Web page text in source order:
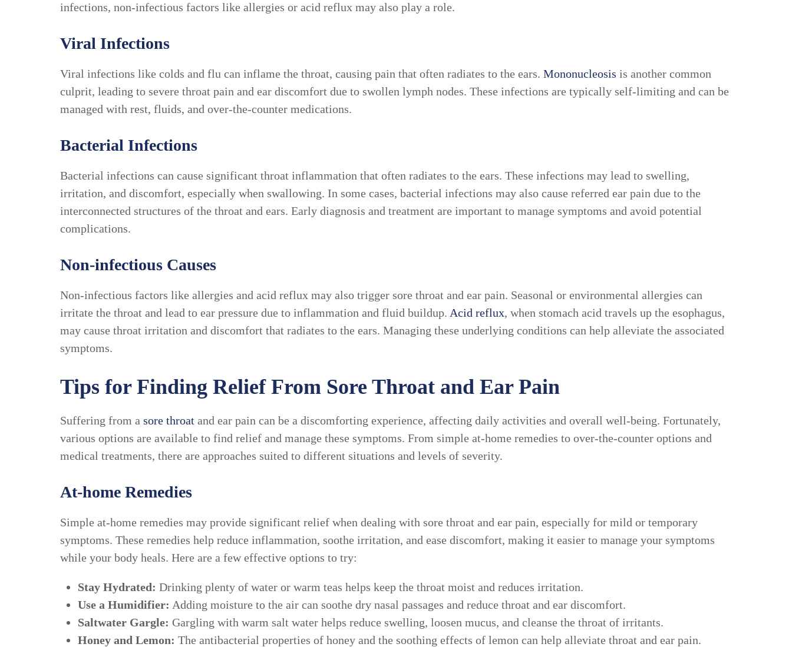
infections, non-infectious factors like allergies or acid reflux may also play a role.
Viral Infections
Viral infections like colds and flu can inflame the throat, causing pain that often radiates to the ears. Mononucleosis is another common
culprit, leading to severe throat pain and ear discomfort due to swollen lymph nodes. These infections are typically self-limiting and can be
managed with rest, fluids, and over-the-counter medications.
Bacterial Infections
Bacterial infections can cause significant throat inflammation that often radiates to the ears. These infections may lead to swelling,
irritation, and discomfort, especially when swallowing. In some cases, bacterial infections may also cause referred ear pain due to the
interconnected structures of the throat and ears. Early diagnosis and treatment are important to manage symptoms and avoid potential
complications.
Non-infectious Causes
Non-infectious factors like allergies and acid reflux may also trigger sore throat and ear pain. Seasonal or environmental allergies can
irritate the throat and lead to ear pressure due to inflammation and fluid buildup. Acid reflux, when stomach acid travels up the esophagus,
may cause throat irritation and discomfort that radiates to the ears. Managing these underlying conditions can help alleviate the associated
symptoms.
Tips for Finding Relief From Sore Throat and Ear Pain
Suffering from a sore throat and ear pain can be a discomforting experience, affecting daily activities and overall well-being. Fortunately,
various options are available to find relief and manage these symptoms. From simple at-home remedies to over-the-counter options and
medical treatments, there are approaches suited to different situations and levels of severity.
At-home Remedies
Simple at-home remedies may provide significant relief when dealing with sore throat and ear pain, especially for mild or temporary
symptoms. These remedies help reduce inflammation, soothe irritation, and ease discomfort, making it easier to manage your symptoms
while your body heals. Here are a few effective options to try:
Stay Hydrated: Drinking plenty of water or warm teas helps keep the throat moist and reduces irritation.
Use a Humidifier: Adding moisture to the air can soothe dry nasal passages and reduce throat and ear discomfort.
Saltwater Gargle: Gargling with warm salt water helps reduce swelling, loosen mucus, and cleanse the throat of irritants.
Honey and Lemon: The antibacterial properties of honey and the soothing effects of lemon can help alleviate throat and ear pain.